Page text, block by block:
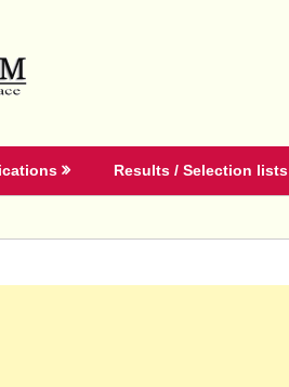
Results / Selection lists